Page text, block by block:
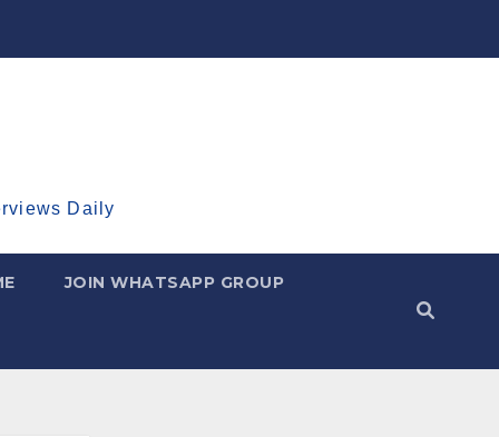
Daily
JOIN WHATSAPP GROUP